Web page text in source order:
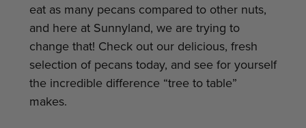
eat as many pecans compared to other nuts,
and here at Sunnyland, we are trying to
change that! Check out our delicious, fresh
selection of pecans today, and see for yourself
the incredible difference “tree to table”
makes.